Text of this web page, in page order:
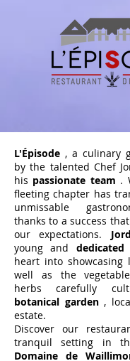
L'Épisode , a culinary
by the talented Chef
his passionate team .
fleeting chapter has
unmissable
thanks to a success
our expectations.
young and dedicated
heart into showcasing
well as the
herbs carefully
botanical garden,
estate.
Discover our
tranquil setting in
Domaine de